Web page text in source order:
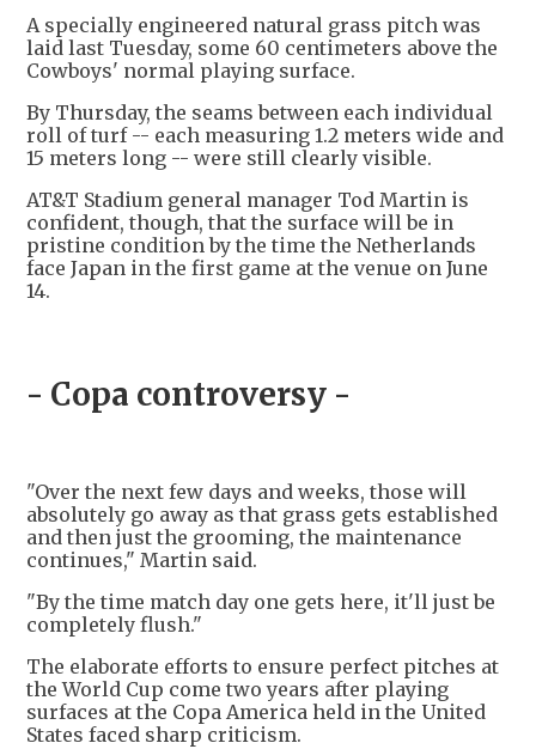
A specially engineered natural grass pitch was
laid last Tuesday, some 60 centimeters above the
Cowboys' normal playing surface.
By Thursday, the seams between each individual
roll of turf -- each measuring 1.2 meters wide and
15 meters long -- were still clearly visible.
AT&T Stadium general manager Tod Martin is
confident, though, that the surface will be in
pristine condition by the time the Netherlands
face Japan in the first game at the venue on June
14.
- Copa controversy -
"Over the next few days and weeks, those will
absolutely go away as that grass gets established
and then just the grooming, the maintenance
continues," Martin said.
"By the time match day one gets here, it'll just be
completely flush."
The elaborate efforts to ensure perfect pitches at
the World Cup come two years after playing
surfaces at the Copa America held in the United
States faced sharp criticism.